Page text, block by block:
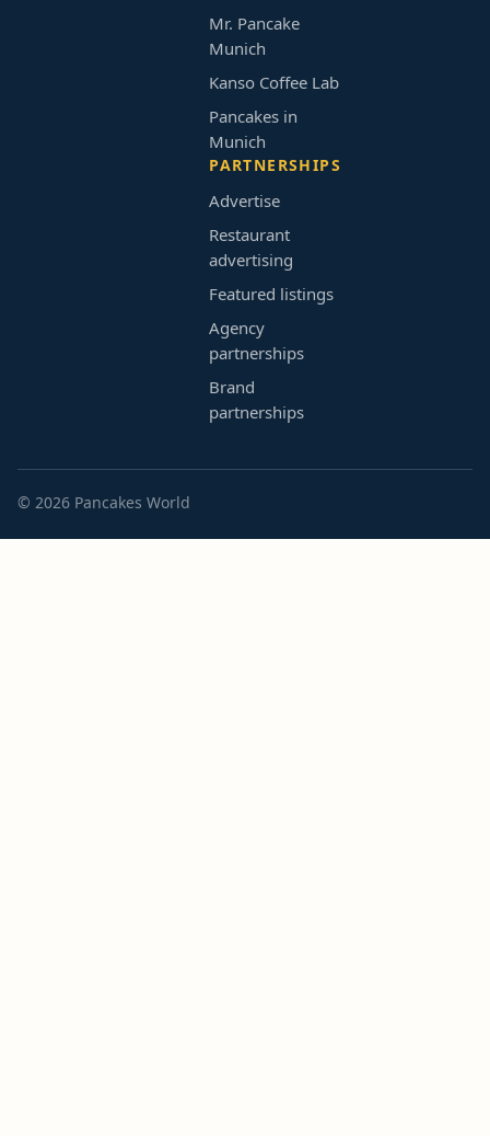
Mr. Pancake
Munich
Kanso Coffee Lab
Pancakes in
Munich
PARTNERSHIPS
Advertise
Restaurant
advertising
Featured listings
Agency
partnerships
Brand
partnerships
© 2026 Pancakes World